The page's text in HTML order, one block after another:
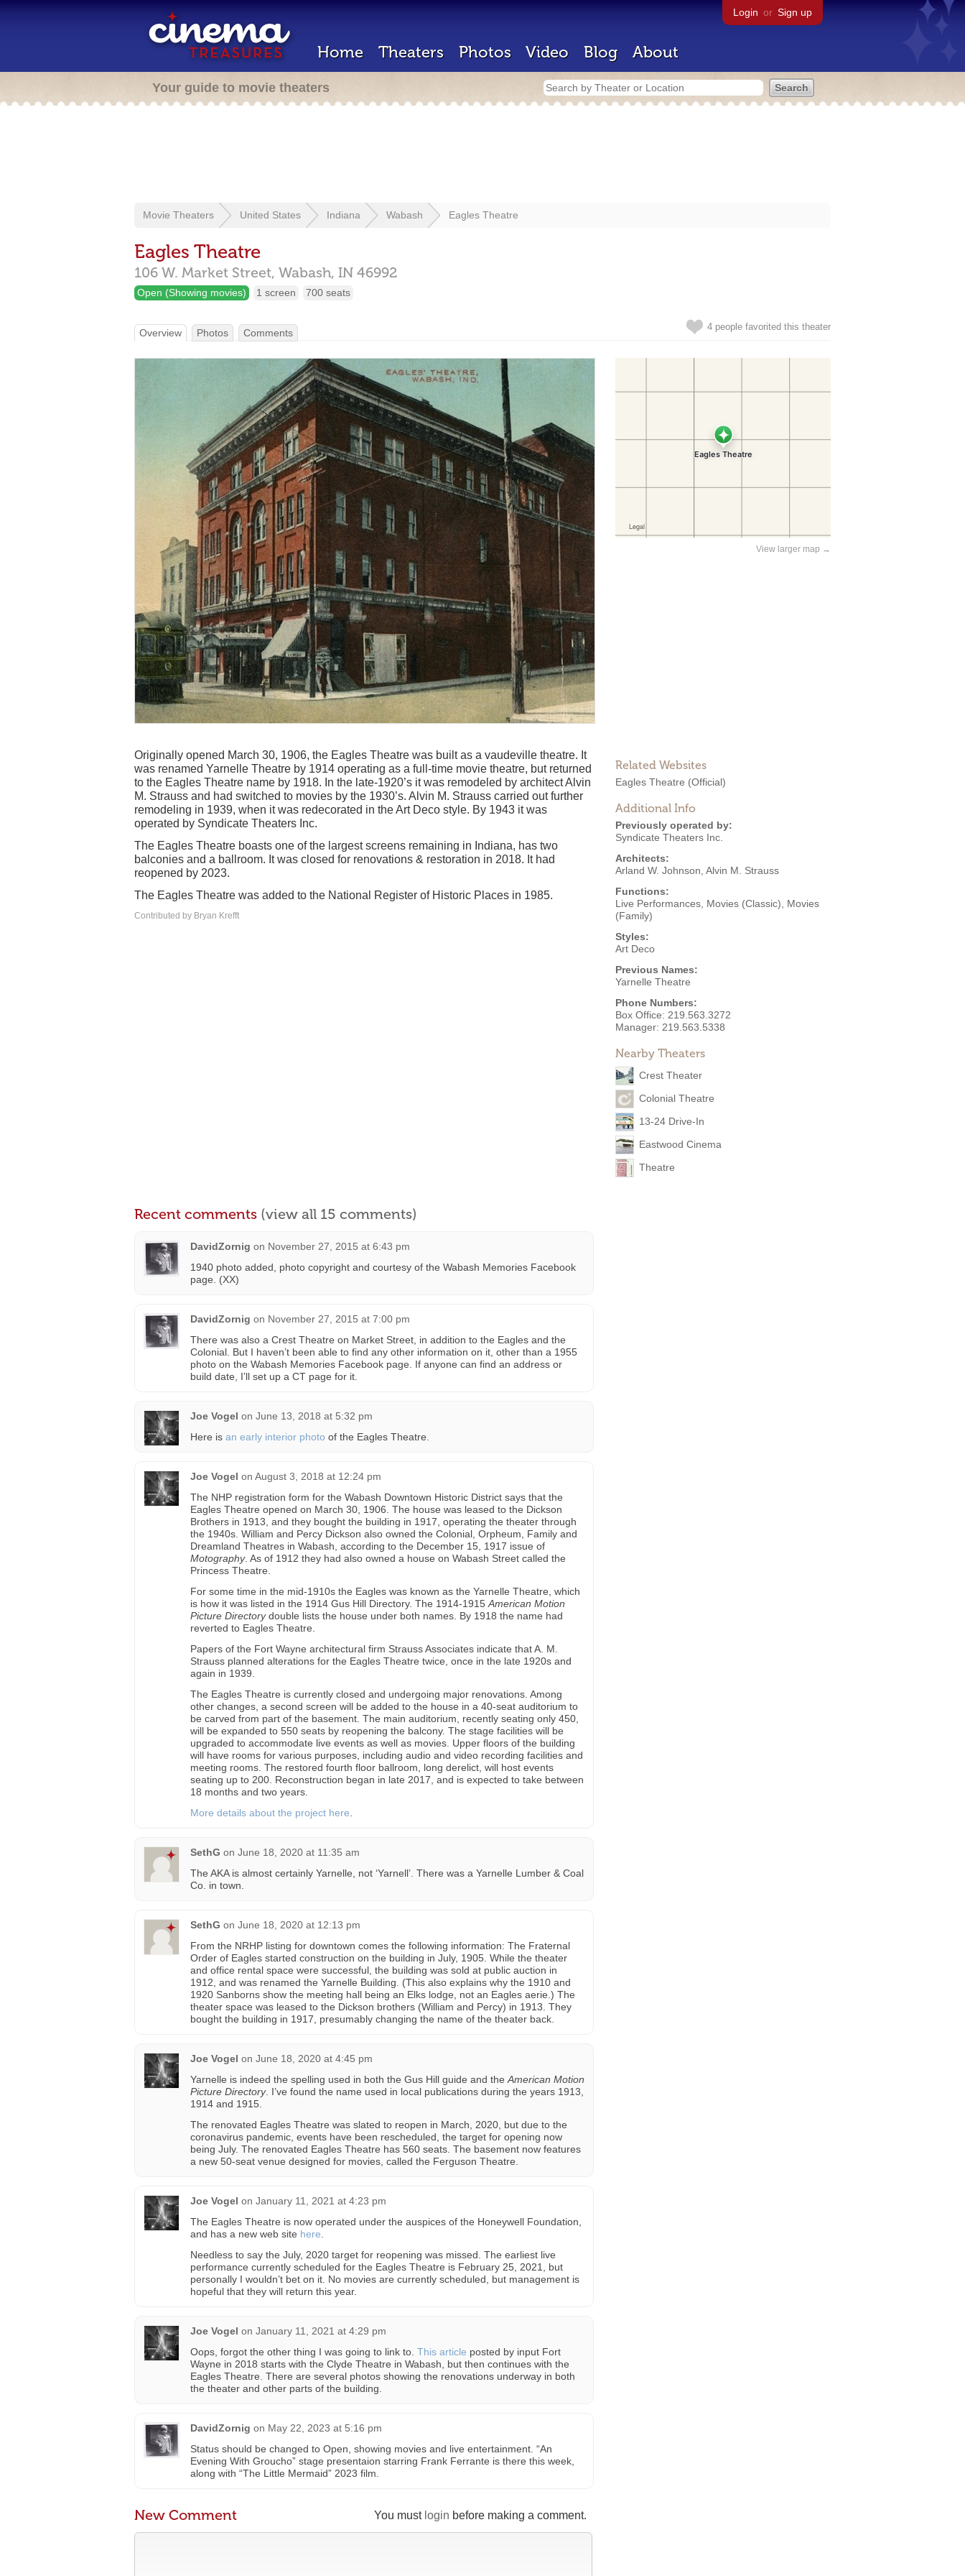
Login or Sign up
Home Theaters Photos Video Blog About
Your guide to movie theaters
Movie Theaters United States Indiana Wabash Eagles Theatre
Eagles Theatre
106 W. Market Street, Wabash, IN 46992
Open (Showing movies) 1 screen 700 seats
4 people favorited this theater
Overview Photos Comments
View larger map →
Related Websites
Eagles Theatre (Official)
Additional Info
Previously operated by:
Syndicate Theaters Inc.
Architects:
Arland W. Johnson Alvin M. Strauss
Functions:
Live Performances Movies (Classic)
Movies
(Family)
Styles:
Art Deco
Previous Names:
Yarnelle Theatre
Phone Numbers:
Box Office: 219.563.3272
Manager: 219.563.5338
Nearby Theaters
Crest Theater
Colonial Theatre
13-24 Drive-In
Eastwood Cinema
Theatre
Originally opened March 30, 1906, the Eagles Theatre was built as a vaudeville theatre. It
was renamed Yarnelle Theatre by 1914 operating as a full-time movie theatre, but returned
to the Eagles Theatre name by 1918. In the late-1920’s it was remodeled by architect Alvin
M. Strauss and had switched to movies by the 1930’s. Alvin M. Strauss carried out further
remodeling in 1939, when it was redecorated in the Art Deco style. By 1943 it was
operated by Syndicate Theaters Inc.
The Eagles Theatre boasts one of the largest screens remaining in Indiana, has two
balconies and a ballroom. It was closed for renovations & restoration in 2018. It had
reopened by 2023.
The Eagles Theatre was added to the National Register of Historic Places in 1985.
Contributed by Bryan Krefft
Recent comments (view all 15 comments)
DavidZornig on November 27, 2015 at 6:43 pm
1940 photo added, photo copyright and courtesy of the Wabash Memories Facebook
page. (XX)
DavidZornig on November 27, 2015 at 7:00 pm
There was also a Crest Theatre on Market Street, in addition to the Eagles and the
Colonial. But I haven’t been able to find any other information on it, other than a 1955
photo on the Wabash Memories Facebook page. If anyone can find an address or
build date, I’ll set up a CT page for it.
Joe Vogel on June 13, 2018 at 5:32 pm
Here is an early interior photo of the Eagles Theatre.
Joe Vogel on August 3, 2018 at 12:24 pm
The NHP registration form for the Wabash Downtown Historic District says that the
Eagles Theatre opened on March 30, 1906. The house was leased to the Dickson
Brothers in 1913, and they bought the building in 1917, operating the theater through
the 1940s. William and Percy Dickson also owned the Colonial, Orpheum, Family and
Dreamland Theatres in Wabash, according to the December 15, 1917 issue of
Motography. As of 1912 they had also owned a house on Wabash Street called the
Princess Theatre.
For some time in the mid-1910s the Eagles was known as the Yarnelle Theatre, which
is how it was listed in the 1914 Gus Hill Directory. The 1914-1915 American Motion
Picture Directorydouble lists the house under both names. By 1918 the name had
reverted to Eagles Theatre.
Papers of the Fort Wayne architectural firm Strauss Associates indicate that A. M.
Strauss planned alterations for the Eagles Theatre twice, once in the late 1920s and
again in 1939.
The Eagles Theatre is currently closed and undergoing major renovations. Among
other changes, a second screen will be added to the house in a 40-seat auditorium to
be carved from part of the basement. The main auditorium, recently seating only 450,
will be expanded to 550 seats by reopening the balcony. The stage facilities will be
upgraded to accommodate live events as well as movies. Upper floors of the building
will have rooms for various purposes, including audio and video recording facilities and
meeting rooms. The restored fourth floor ballroom, long derelict, will host events
seating up to 200. Reconstruction began in late 2017, and is expected to take between
18 months and two years.
More details about the project here
SethG on June 18, 2020 at 11:35 am
The AKA is almost certainly Yarnelle, not ‘Yarnell’. There was a Yarnelle Lumber & Coal
Co. in town.
SethG on June 18, 2020 at 12:13 pm
From the NRHP listing for downtown comes the following information: The Fraternal
Order of Eagles started construction on the building in July, 1905. While the theater
and office rental space were successful, the building was sold at public auction in
1912, and was renamed the Yarnelle Building. (This also explains why the 1910 and
1920 Sanborns show the meeting hall being an Elks lodge, not an Eagles aerie.) The
theater space was leased to the Dickson brothers (William and Percy) in 1913. They
bought the building in 1917, presumably changing the name of the theater back.
Joe Vogel on June 18, 2020 at 4:45 pm
Yarnelle is indeed the spelling used in both the Gus Hill guide and the American Motion
Picture Directory. I’ve found the name used in local publications during the years 1913,
1914 and 1915.
The renovated Eagles Theatre was slated to reopen in March, 2020, but due to the
coronavirus pandemic, events have been rescheduled, the target for opening now
being July. The renovated Eagles Theatre has 560 seats. The basement now features
a new 50-seat venue designed for movies, called the Ferguson Theatre.
Joe Vogel on January 11, 2021 at 4:23 pm
The Eagles Theatre is now operated under the auspices of the Honeywell Foundation,
and has a new web site here
Needless to say the July, 2020 target for reopening was missed. The earliest live
performance currently scheduled for the Eagles Theatre is February 25, 2021, but
personally I wouldn’t bet on it. No movies are currently scheduled, but management is
hopeful that they will return this year.
Joe Vogel on January 11, 2021 at 4:29 pm
Oops, forgot the other thing I was going to link to. This article posted by input Fort
Wayne in 2018 starts with the Clyde Theatre in Wabash, but then continues with the
Eagles Theatre. There are several photos showing the renovations underway in both
the theater and other parts of the building.
DavidZornig on May 22, 2023 at 5:16 pm
Status should be changed to Open, showing movies and live entertainment. “An
Evening With Groucho” stage presentaion starring Frank Ferrante is there this week,
along with “The Little Mermaid” 2023 film.
You must login before making a comment.
New Comment